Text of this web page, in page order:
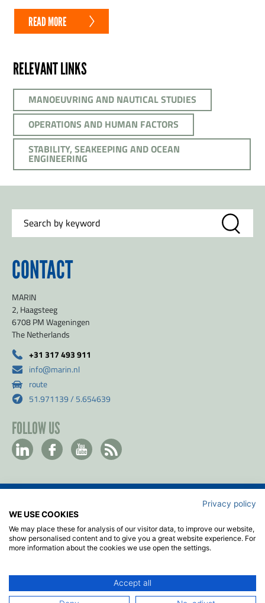
READ MORE
RELEVANT LINKS
MANOEUVRING AND NAUTICAL STUDIES
OPERATIONS AND HUMAN FACTORS
STABILITY, SEAKEEPING AND OCEAN
ENGINEERING
CONTACT
MARIN
2, Haagsteeg
6708 PM Wageningen
The Netherlands
+31 317 493 911
info@marin.nl
route
51.971139 / 5.654639
FOLLOW US
Privacy & Cookie policy
Disclaimer
Terms & Conditions
2026© MARIN
Privacy policy
WE USE COOKIES
We may place these for analysis of our visitor data, to improve our website,
show personalised content and to give you a great website experience. For
more information about the cookies we use open the settings.
Accept all